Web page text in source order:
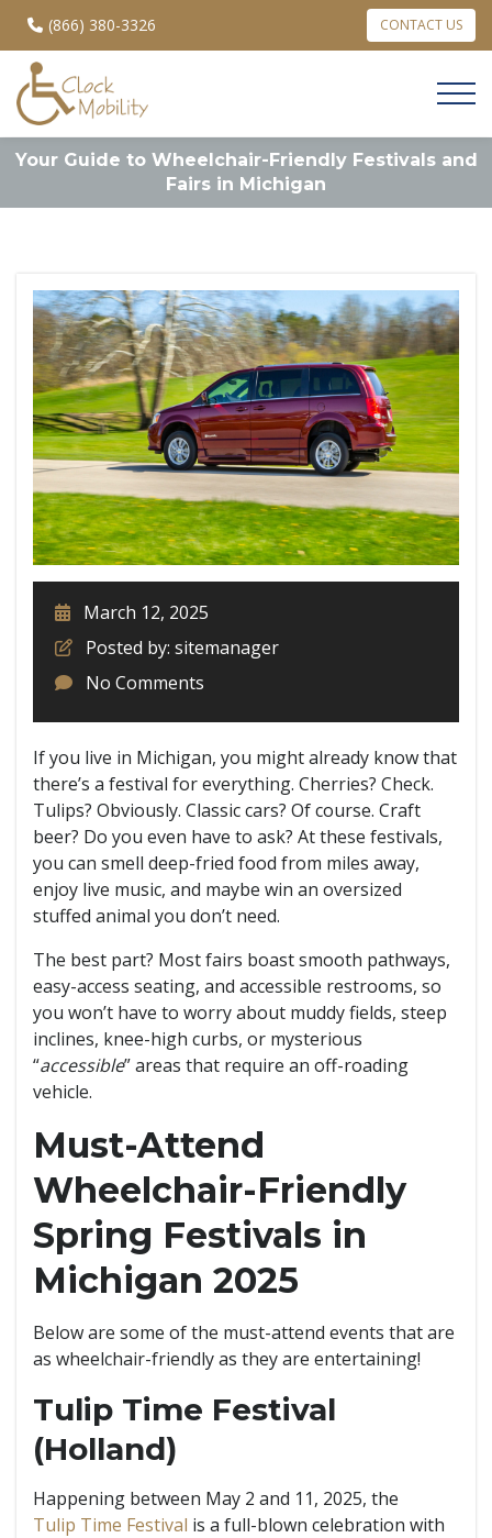
(866) 380-3326 CONTACT US
Your Guide to Wheelchair-Friendly Festivals and
Fairs in Michigan
March 12, 2025
Posted by: sitemanager
No Comments
If you live in Michigan, you might already know that
there’s a festival for everything. Cherries? Check.
Tulips? Obviously. Classic cars? Of course. Craft
beer? Do you even have to ask? At these festivals,
you can smell deep-fried food from miles away,
enjoy live music, and maybe win an oversized
stuffed animal you don’t need.
The best part? Most fairs boast smooth pathways,
easy-access seating, and accessible restrooms, so
you won’t have to worry about muddy fields, steep
inclines, knee-high curbs, or mysterious
“accessible” areas that require an off-roading
vehicle.
Must-Attend
Wheelchair-Friendly
Spring Festivals in
Michigan 2025
Below are some of the must-attend events that are
as wheelchair-friendly as they are entertaining!
Tulip Time Festival
(Holland)
Happening between May 2 and 11, 2025, the
Tulip Time Festival is a full-blown celebration with